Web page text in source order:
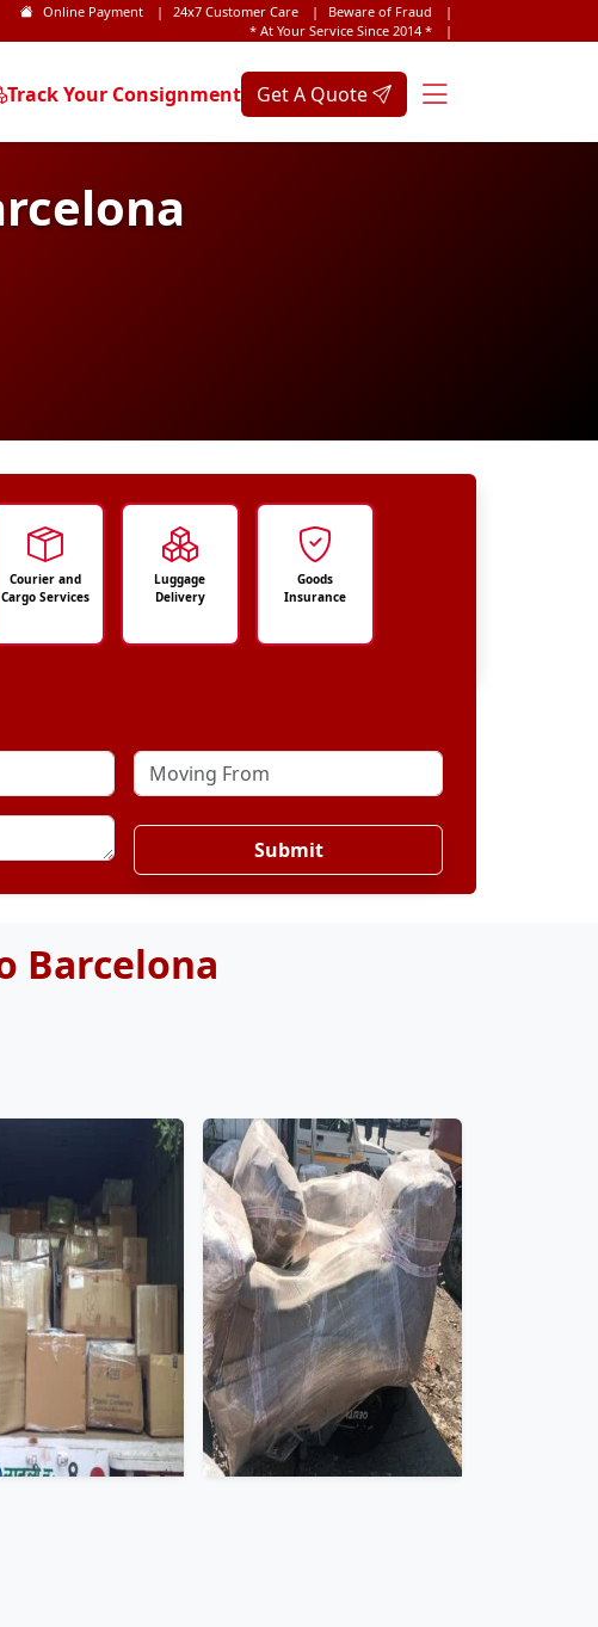
Online Payment | 24x7 Customer Care | Beware of Fraud
|
* At Your Service Since 2014 *
|
Track Your Consignment Get A Quote
Courier and
Cargo Services
Luggage
Delivery
Goods
Insurance
Submit
Barcelona